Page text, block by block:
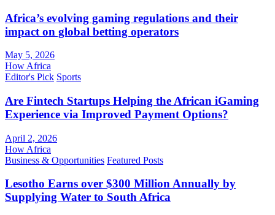
Africa’s evolving gaming regulations and their
impact on global betting operators
May 5, 2026
How Africa
Editor's Pick Sports
Are Fintech Startups Helping the African iGaming
Experience via Improved Payment Options?
April 2, 2026
How Africa
Business & Opportunities Featured Posts
Lesotho Earns over $300 Million Annually by
Supplying Water to South Africa